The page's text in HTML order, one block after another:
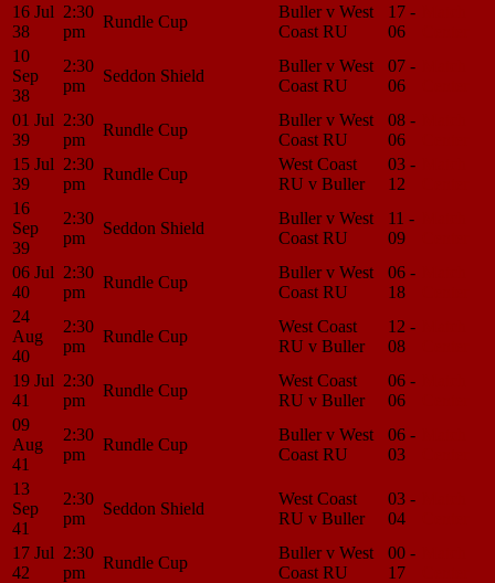
16 Jul
38
2:30
pm
Rundle Cup
Buller v West
Coast RU
17 -
06
10
Sep
38
2:30
pm
Seddon Shield
Buller v West
Coast RU
07 -
06
01 Jul
39
2:30
pm
Rundle Cup
Buller v West
Coast RU
08 -
06
15 Jul
39
2:30
pm
Rundle Cup
West Coast
RU v Buller
03 -
12
16
Sep
39
2:30
pm
Seddon Shield
Buller v West
Coast RU
11 -
09
06 Jul
40
2:30
pm
Rundle Cup
Buller v West
Coast RU
06 -
18
24
Aug
40
2:30
pm
Rundle Cup
West Coast
RU v Buller
12 -
08
19 Jul
41
2:30
pm
Rundle Cup
West Coast
RU v Buller
06 -
06
09
Aug
41
2:30
pm
Rundle Cup
Buller v West
Coast RU
06 -
03
13
Sep
41
2:30
pm
Seddon Shield
West Coast
RU v Buller
03 -
04
17 Jul
42
2:30
pm
Rundle Cup
Buller v West
Coast RU
00 -
17